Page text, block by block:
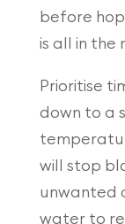
before
is all in the
Prioritise
down to a
will stop
unwanted
water to